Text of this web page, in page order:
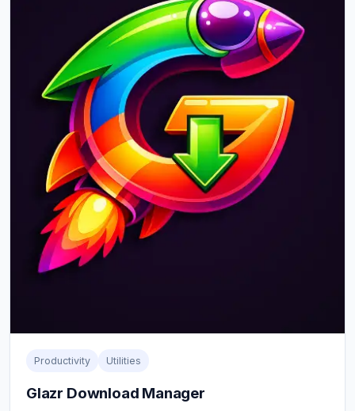
Productivity Utilities
Glazr Download Manager